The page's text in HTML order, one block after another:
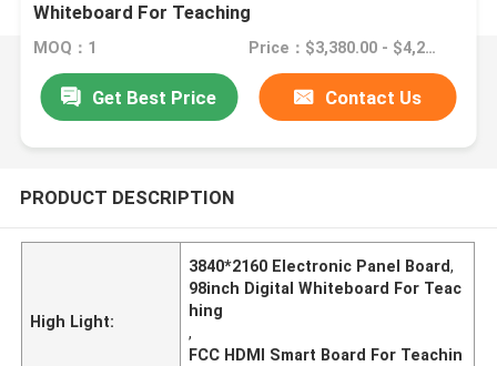
Whiteboard For Teaching
MOQ：1 Price：$3,380.00 - $4,280.00
Get Best Price Contact Us
PRODUCT DESCRIPTION
High Light:
3840*2160 Electronic Panel Board,
98inch Digital Whiteboard For Teac
hing
,
FCC HDMI Smart Board For Teachin